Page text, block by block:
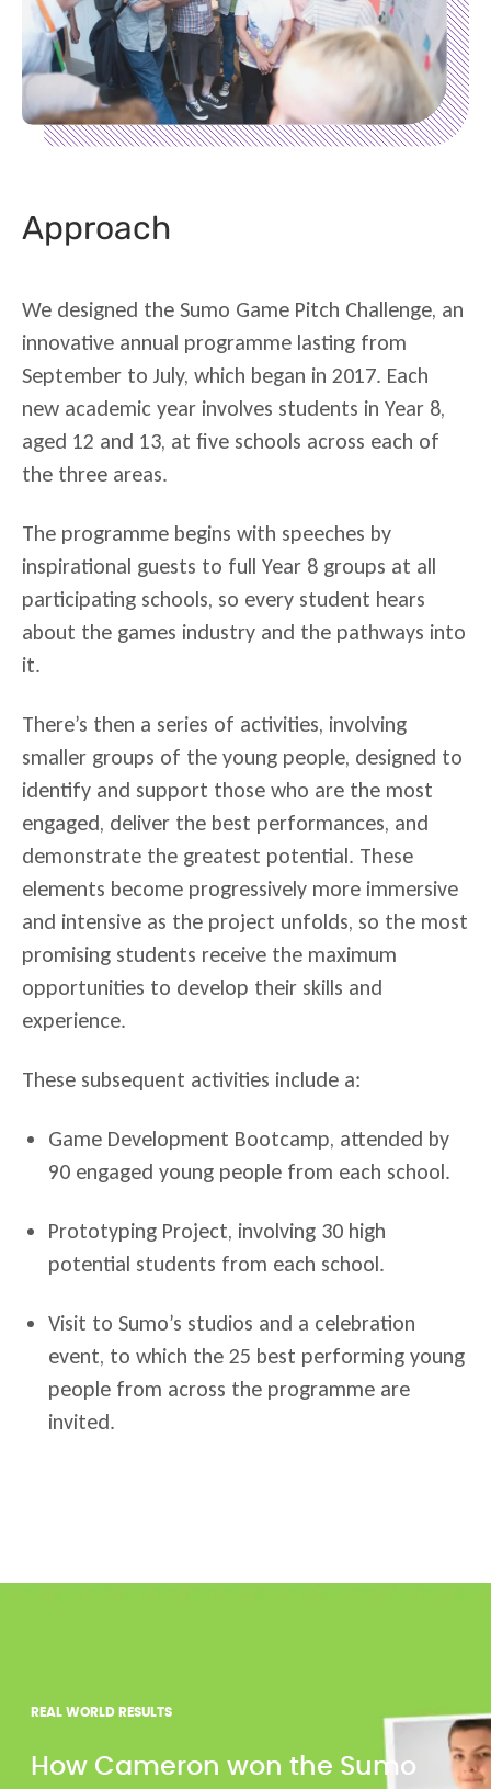
Approach
We designed the Sumo Game Pitch Challenge, an
innovative annual programme lasting from
September to July, which began in 2017. Each
new academic year involves students in Year 8,
aged 12 and 13, at five schools across each of
the three areas.
The programme begins with speeches by
inspirational guests to full Year 8 groups at all
participating schools, so every student hears
about the games industry and the pathways into
it.
There’s then a series of activities, involving
smaller groups of the young people, designed to
identify and support those who are the most
engaged, deliver the best performances, and
demonstrate the greatest potential. These
elements become progressively more immersive
and intensive as the project unfolds, so the most
promising students receive the maximum
opportunities to develop their skills and
experience.
These subsequent activities include a:
Game Development Bootcamp, attended by
90 engaged young people from each school.
Prototyping Project, involving 30 high
potential students from each school.
Visit to Sumo’s studios and a celebration
event, to which the 25 best performing young
people from across the programme are
invited.
REAL WORLD RESULTS
How Cameron won the Sumo